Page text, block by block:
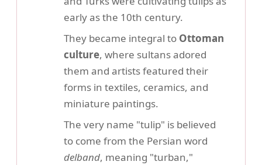
early as the 10th century.
They became integral to Ottoman
culture, where sultans adored
them and artists featured their
forms in textiles, ceramics, and
miniature paintings.
The very name "tulip" is believed
to come from the Persian word
delband, meaning "turban,"